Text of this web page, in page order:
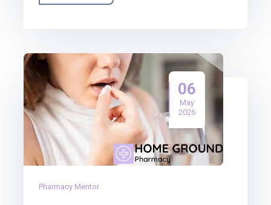
06
May
2026
Pharmacy Mentor